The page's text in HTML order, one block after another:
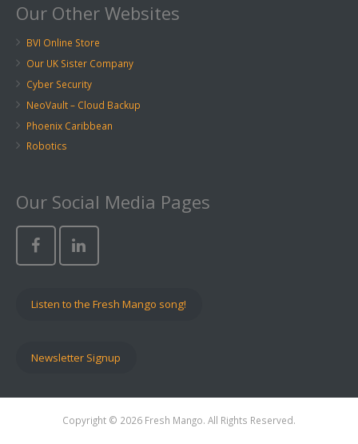
Our Other Websites
BVI Online Store
Our UK Sister Company
Cyber Security
NeoVault – Cloud Backup
Phoenix Caribbean
Robotics
Our Social Media Pages
Listen to the Fresh Mango song!
Newsletter Signup
Copyright © 2026 Fresh Mango. All Rights Reserved.